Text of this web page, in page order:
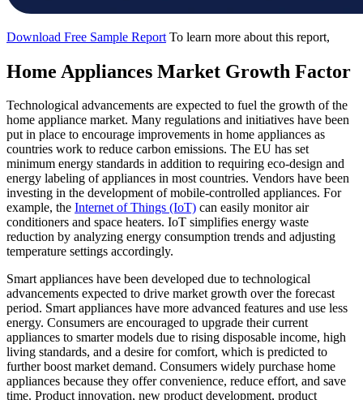
Download Free Sample Report To learn more about this report,
Home Appliances Market Growth Factor
Technological advancements are expected to fuel the growth of the
home appliance market. Many regulations and initiatives have been
put in place to encourage improvements in home appliances as
countries work to reduce carbon emissions. The EU has set
minimum energy standards in addition to requiring eco-design and
energy labeling of appliances in most countries. Vendors have been
investing in the development of mobile-controlled appliances. For
example, the Internet of Things (IoT) can easily monitor air
conditioners and space heaters. IoT simplifies energy waste
reduction by analyzing energy consumption trends and adjusting
temperature settings accordingly.
Smart appliances have been developed due to technological
advancements expected to drive market growth over the forecast
period. Smart appliances have more advanced features and use less
energy. Consumers are encouraged to upgrade their current
appliances to smarter models due to rising disposable income, high
living standards, and a desire for comfort, which is predicted to
further boost market demand. Consumers widely purchase home
appliances because they offer convenience, reduce effort, and save
time. Product innovation, new product development, product